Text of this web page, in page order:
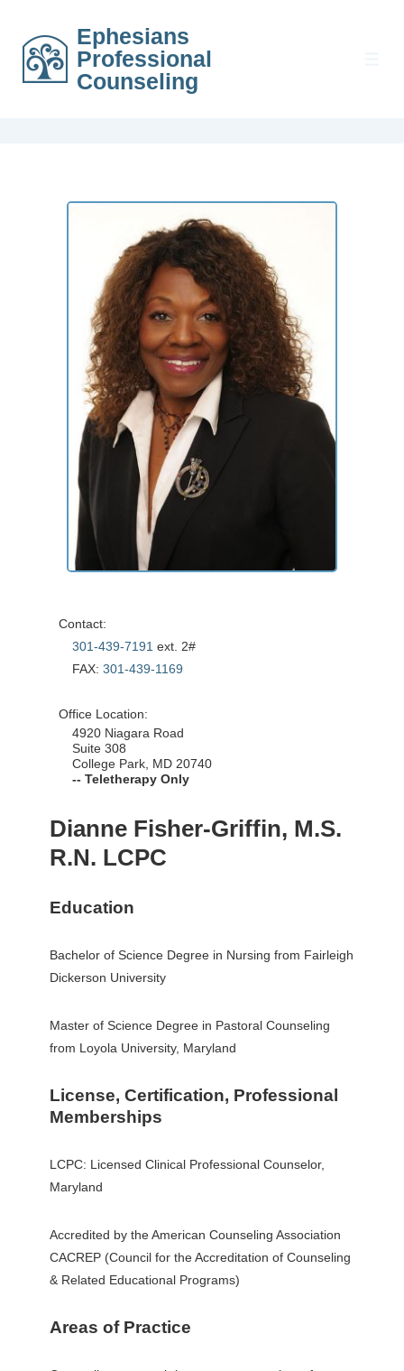
Ephesians
Professional
Counseling
Contact:
301-439-7191 ext. 2#
FAX: 301-439-1169
Office Location:
4920 Niagara Road
Suite 308
College Park, MD 20740
-- Teletherapy Only
Dianne Fisher-Griffin, M.S.
R.N. LCPC
Education
Bachelor of Science Degree in Nursing from Fairleigh
Dickerson University
Master of Science Degree in Pastoral Counseling
from Loyola University, Maryland
License, Certification, Professional
Memberships
LCPC: Licensed Clinical Professional Counselor,
Maryland
Accredited by the American Counseling Association
CACREP (Council for the Accreditation of Counseling
& Related Educational Programs)
Areas of Practice